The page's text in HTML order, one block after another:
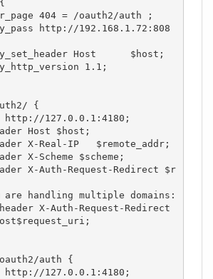
{
http://127.0.0.1:4180;
Host $host;
X-Real-IP   $remote_addr;
X-Scheme $scheme;
X-Auth-Request-Redirect $r
handling multiple domains:
X-Auth-Request-Redirect
auth {
http://127.0.0.1:4180;